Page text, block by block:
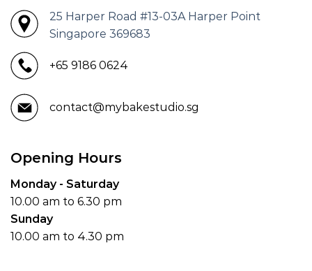
25 Harper Road #13-03A Harper Point
Singapore 369683
+65 9186 0624
contact@mybakestudio.sg
Opening Hours
Monday - Saturday
10.00 am to 6.30 pm
Sunday
10.00 am to 4.30 pm